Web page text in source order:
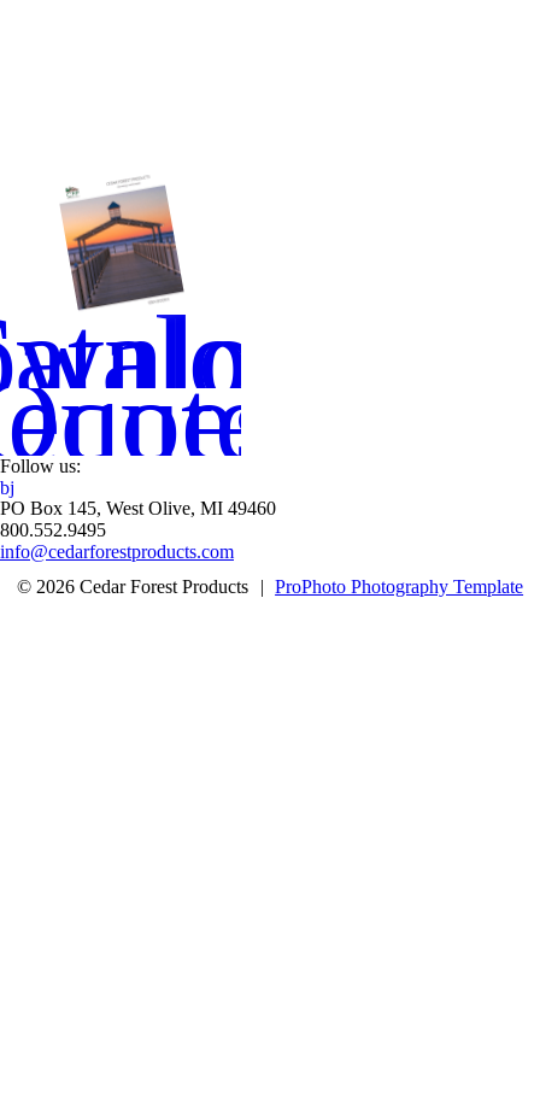
Follow us:
bj
PO Box 145, West Olive, MI 49460
800.552.9495
info@cedarforestproducts.com
© 2026 Cedar Forest Products
| ProPhoto Photography Template